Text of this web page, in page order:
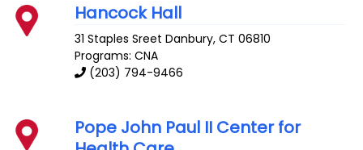
Hancock Hall
31 Staples Sreet Danbury,CT 06810
Programs: CNA
(203) 794-9466
Pope John Paul II Center for